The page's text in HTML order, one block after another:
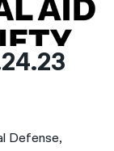
Defense,